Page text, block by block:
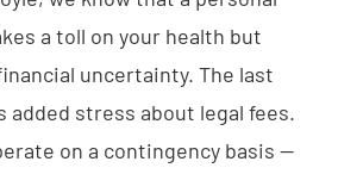
a toll on your health but
uncertainty. The last
added stress about legal fees.
on a contingency basis —